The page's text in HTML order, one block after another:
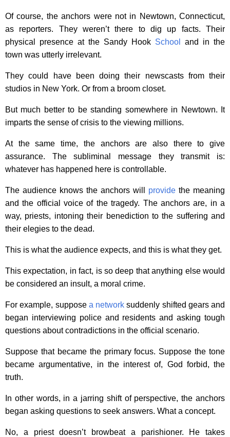
Of course, the anchors were not in Newtown, Connecticut,
as reporters. They weren’t there to dig up facts. Their
physical presence at the Sandy Hook School
and in the
town was utterly irrelevant.
They could have been doing their newscasts from their
studios in New York. Or from a broom closet.
But much better to be standing somewhere in Newtown. It
imparts the sense of crisis to the viewing millions.
At the same time, the anchors are also there to give
assurance. The subliminal message they transmit is:
whatever has happened here is controllable.
The audience knows the anchors will provide the meaning
and the official voice of the tragedy. The anchors are, in a
way, priests, intoning their benediction to the suffering and
their elegies to the dead.
This is what the audience expects, and this is what they get.
This expectation, in fact, is so deep that anything else would
be considered an insult, a moral crime.
For example, suppose a network suddenly shifted gears and
began interviewing police and residents and asking tough
questions about contradictions in the official scenario.
Suppose that became the primary focus. Suppose the tone
became argumentative, in the interest of, God forbid, the
truth.
In other words, in a jarring shift of perspective, the anchors
began asking questions to seek answers. What a concept.
No, a priest doesn’t browbeat a parishioner. He takes